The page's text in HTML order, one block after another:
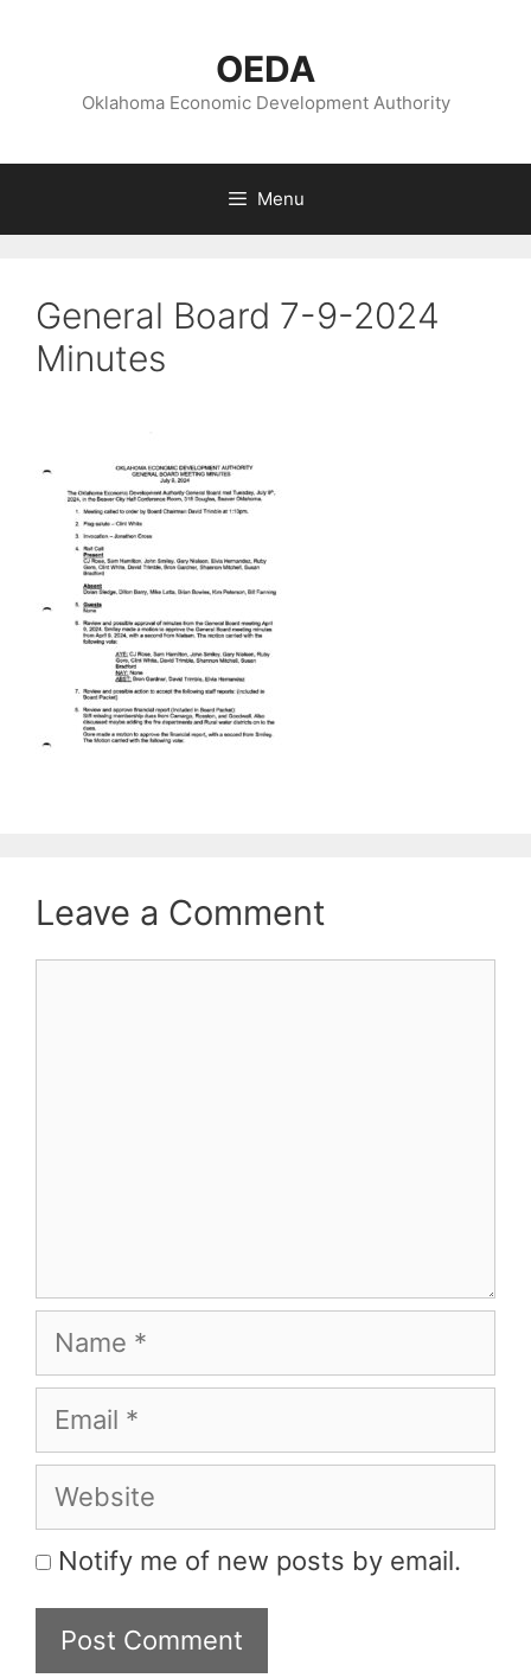
content
OEDA
Oklahoma Economic Development Authority
Menu
General Board 7-9-2024
Minutes
Leave a Comment
Name
Email
Website
Notify me of new posts by email.